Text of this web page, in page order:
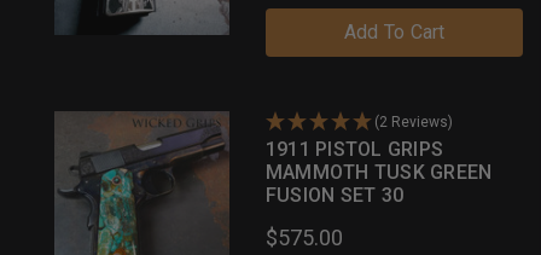
Add To Cart
(2 Reviews)
1911 PISTOL GRIPS
MAMMOTH TUSK GREEN
FUSION SET 30
$575.00